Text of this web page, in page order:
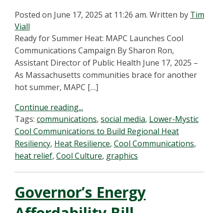
Posted on June 17, 2025 at 11:26 am. Written by Tim
Viall
Ready for Summer Heat: MAPC Launches Cool
Communications Campaign By Sharon Ron,
Assistant Director of Public Health June 17, 2025 –
As Massachusetts communities brace for another
hot summer, MAPC […]
Continue reading...
Tags: communications, social media, Lower-Mystic
Cool Communications to Build Regional Heat
Resiliency, Heat Resilience, Cool Communications,
heat relief, Cool Culture, graphics
Governor’s Energy